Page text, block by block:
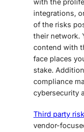
with the
integrations,
of the risks
their network.
contend with
face places
stake.
compliance
cybersecurity
Third party
vendor-